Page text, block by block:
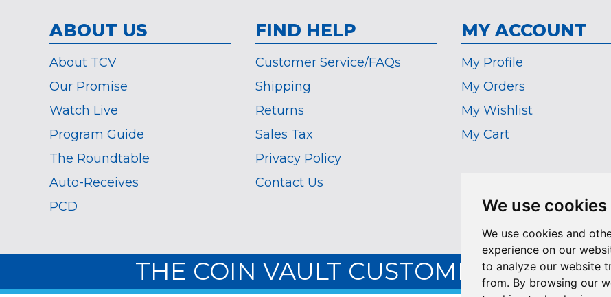
We use cookies
We use cookies and
experience on our
to analyze our website
from. By browsing our
ABOUT US
About TCV
Our Promise
Watch Live
Program Guide
The Roundtable
Auto-Receives
PCD
FIND HELP
Customer Service/FAQs
Shipping
Returns
Sales Tax
Privacy Policy
Contact Us
MY ACCOUNT
My Profile
My Orders
My Wishlist
My Cart
THE COIN VAULT CUSTOMER